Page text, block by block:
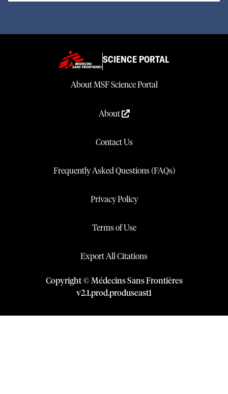
SCIENCE PORTAL
About MSF Science Portal
About
Contact Us
Frequently Asked Questions (FAQs)
Privacy Policy
Terms of Use
Export All Citations
Copyright © Médecins Sans Frontières
v2.1.prod.produseast1